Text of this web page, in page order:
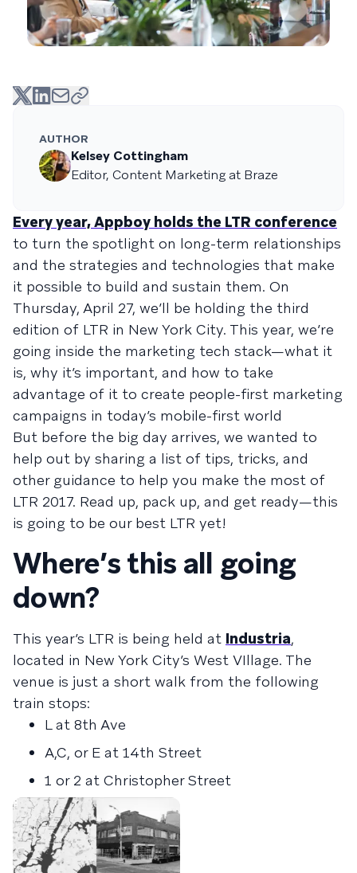
AUTHOR
Kelsey Cottingham
Editor, Content Marketing at Braze
Every year, Appboy holds the LTR conference
to turn the spotlight on long-term relationships
and the strategies and technologies that make
it possible to build and sustain them. On
Thursday, April 27, we’ll be holding the third
edition of LTR in New York City. This year, we’re
going inside the marketing tech stack—what it
is, why it’s important, and how to take
advantage of it to create people-first marketing
campaigns in today’s mobile-first world
But before the big day arrives, we wanted to
help out by sharing a list of tips, tricks, and
other guidance to help you make the most of
LTR 2017. Read up, pack up, and get ready—this
is going to be our best LTR yet!
Where’s this all going
down?
This year’s LTR is being held at Industria,
located in New York City’s West VIllage. The
venue is just a short walk from the following
train stops:
L at 8th Ave
A,C, or E at 14th Street
1 or 2 at Christopher Street